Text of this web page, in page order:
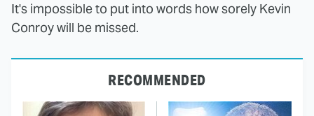
It's impossible to put into words how sorely Kevin
Conroy will be missed.
RECOMMENDED